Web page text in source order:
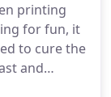
out light).
section
the card
printing
for fun, it
to cure the
and